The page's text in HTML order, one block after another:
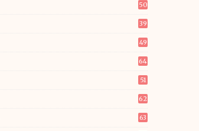
50
39
49
64
51
62
63